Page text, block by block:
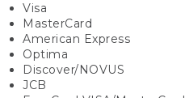
Visa
MasterCard
American Express
Optima
Discover/NOVUS
JCB